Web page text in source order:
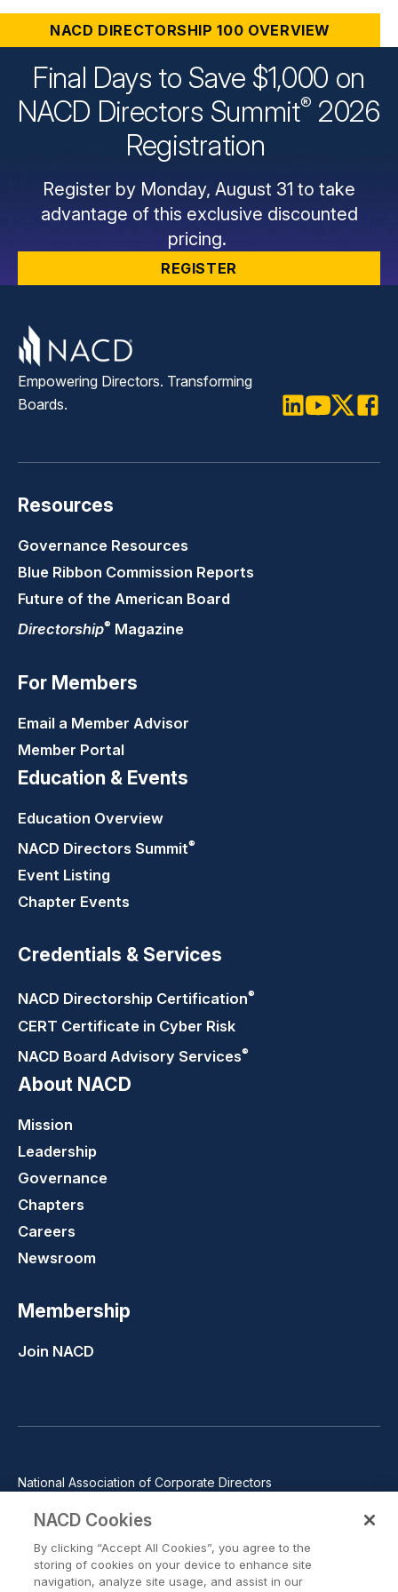
In-Person
eLearning
eLearning Overview
Virtual Director Professionalism®
Introduction to ESG Oversight
CERT Certificate in Cyber-Risk Oversight
Director Proficiency: Financial Oversight
Webinars Archive
Art of Directorship: Adaptive Governance
Art of Directorship: CEO Succession
Creation
Directorship Essentials: Risk Oversight
Directorship Essentials: Compliance &
Webinars & Virtual Events
Webinar & Virtual Event Overview
Webinar Archive
Chapter Events
NACD DIRECTORSHIP 100 OVERVIEW
Final Days to Save $1,000 on
NACD Directors Summit® 2026
Registration
Register by Monday, August 31 to take
advantage of this exclusive discounted
pricing.
REGISTER
Empowering Directors. Transforming
Boards.
Resources
Governance Resources
Blue Ribbon Commission Reports
Future of the American Board
Directorship® Magazine
For Members
Email a Member Advisor
Member Portal
Education & Events
Education Overview
NACD Directors Summit®
Event Listing
Chapter Events
Credentials & Services
NACD Directorship Certification®
CERT Certificate in Cyber Risk
NACD Board Advisory Services®
About NACD
Mission
Leadership
Governance
Chapters
Careers
Newsroom
Membership
Join NACD
National Association of Corporate Directors
Phone: 571-367-3700
©2026 National Association of Corporate Directors. All rights
reserved.
NACD Cookies
By clicking “Accept All Cookies”, you agree to the
storing of cookies on your device to enhance site
navigation, analyze site usage, and assist in our